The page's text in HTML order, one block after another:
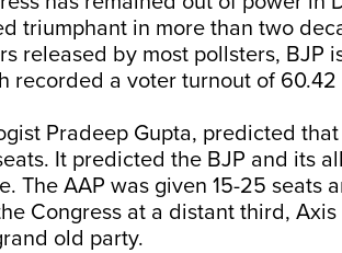
triumphant in more than two
released by most pollsters, BJP
recorded a voter turnout of
Pradeep Gupta, predicted
It predicted the BJP and its
The AAP was given 15-25 seats
Congress at a distant third,
old party.